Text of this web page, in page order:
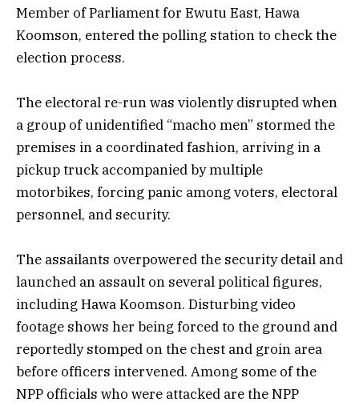
Member of Parliament for Ewutu East, Hawa
Koomson, entered the polling station to check the
election process.
The electoral re-run was violently disrupted when
a group of unidentified “macho men” stormed the
premises in a coordinated fashion, arriving in a
pickup truck accompanied by multiple
motorbikes, forcing panic among voters, electoral
personnel, and security.
The assailants overpowered the security detail and
launched an assault on several political figures,
including Hawa Koomson. Disturbing video
footage shows her being forced to the ground and
reportedly stomped on the chest and groin area
before officers intervened. Among some of the
NPP officials who were attacked are the NPP